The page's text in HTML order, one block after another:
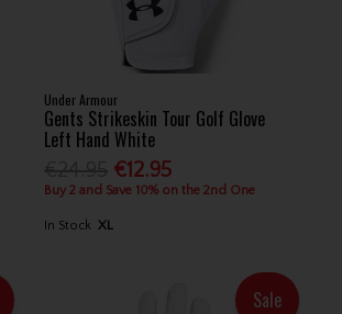
Under Armour
Gents Strikeskin Tour Golf Glove
Left Hand White
€12.95
Buy 2 and Save 10% on the 2nd One
In Stock XL
Sale